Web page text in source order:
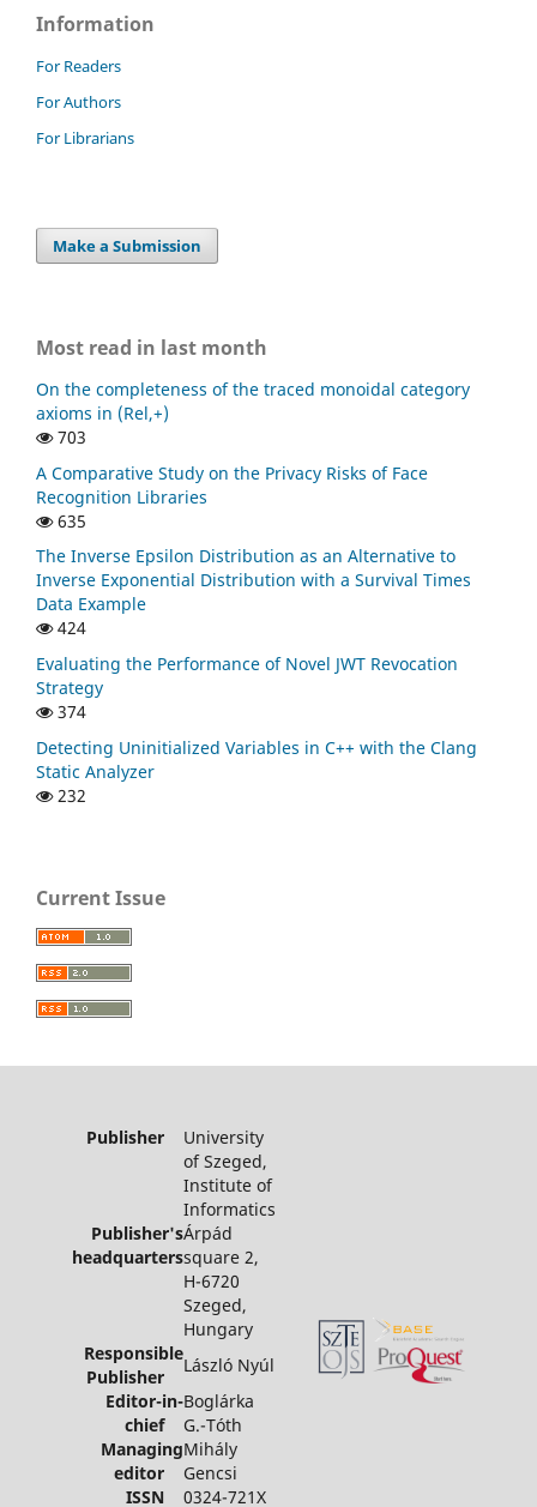
Information
For Readers
For Authors
For Librarians
Make a Submission
Most read in last month
On the completeness of the traced monoidal category
axioms in (Rel,+)
703
A Comparative Study on the Privacy Risks of Face
Recognition Libraries
635
The Inverse Epsilon Distribution as an Alternative to
Inverse Exponential Distribution with a Survival Times
Data Example
424
Evaluating the Performance of Novel JWT Revocation
Strategy
374
Detecting Uninitialized Variables in C++ with the Clang
Static Analyzer
232
Current Issue
Publisher University
of Szeged,
Institute of
Informatics
Publisher's
headquarters
Árpád
square 2,
H-6720
Szeged,
Hungary
Responsible
Publisher
László Nyúl
Editor-in-
chief
Boglárka
G.-Tóth
Managing
editor
Mihály
Gencsi
ISSN 0324-721X